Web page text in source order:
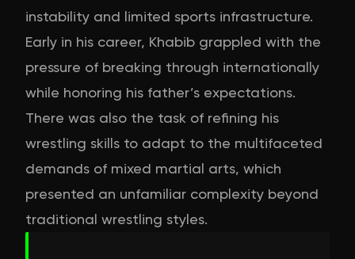
instability and limited sports infrastructure.
Early in his career, Khabib grappled with the
pressure of breaking through internationally
while honoring his father’s expectations.
There was also the task of refining his
wrestling skills to adapt to the multifaceted
demands of mixed martial arts, which
presented an unfamiliar complexity beyond
traditional wrestling styles.